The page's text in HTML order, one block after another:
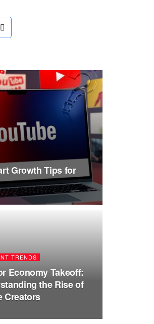
Growth Tips for
TRENDS
Economy Takeoff:
the Rise of
Creators